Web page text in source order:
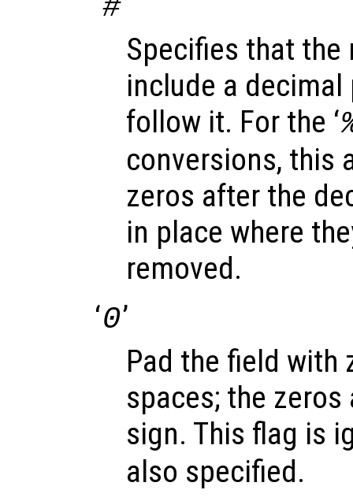
#
Specifies that the
include a
follow it. For the ‘
conversions, this
zeros after the
in place where
removed.
‘0’
Pad the field with
spaces; the
sign. This flag is
also specified.